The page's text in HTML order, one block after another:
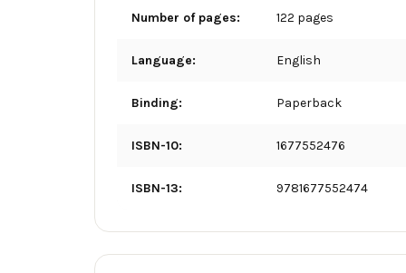
Number of pages: 122 pages
Language: English
Binding: Paperback
ISBN-10: 1677552476
ISBN-13: 9781677552474